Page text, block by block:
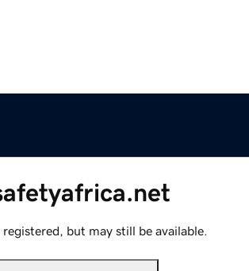
but may still be available.